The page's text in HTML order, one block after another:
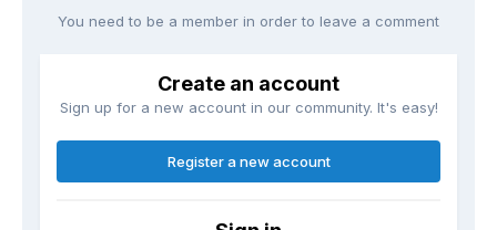
You need to be a member in order to leave a comment
Create an account
Sign up for a new account in our community. It's easy!
Register a new account